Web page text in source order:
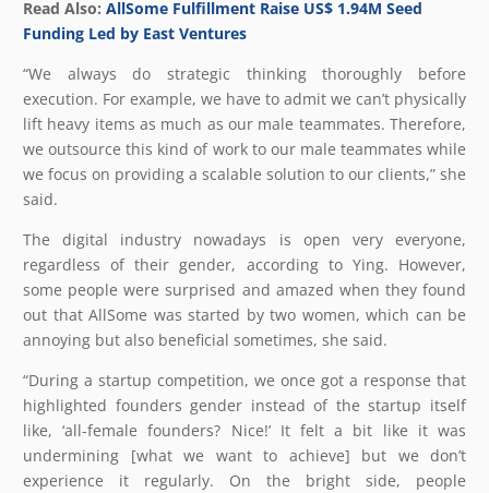
Read Also: AllSome Fulfillment Raise US$ 1.94M Seed
Funding Led by East Ventures
“We always do strategic thinking thoroughly before
execution. For example, we have to admit we can’t physically
lift heavy items as much as our male teammates. Therefore,
we outsource this kind of work to our male teammates while
we focus on providing a scalable solution to our clients,” she
said.
The digital industry nowadays is open very everyone,
regardless of their gender, according to Ying. However,
some people were surprised and amazed when they found
out that AllSome was started by two women, which can be
annoying but also beneficial sometimes, she said.
“During a startup competition, we once got a response that
highlighted founders gender instead of the startup itself
like, ‘all-female founders? Nice!’ It felt a bit like it was
undermining [what we want to achieve] but we don’t
experience it regularly. On the bright side, people